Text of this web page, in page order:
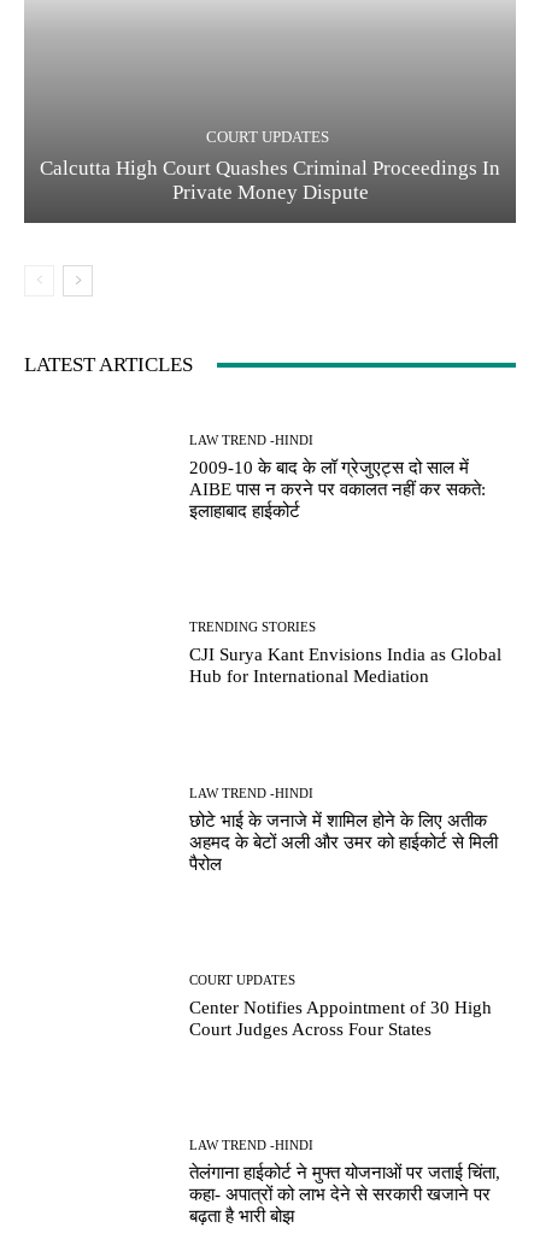
COURT UPDATES
Calcutta High Court Quashes Criminal Proceedings In
Private Money Dispute
LATEST ARTICLES
LAW TREND -HINDI
2009-10 के बाद के लॉ ग्रेजुएट्स दो साल में
AIBE पास न करने पर वकालत नहीं कर सकते:
इलाहाबाद हाईकोर्ट
TRENDING STORIES
CJI Surya Kant Envisions India as Global
Hub for International Mediation
LAW TREND -HINDI
छोटे भाई के जनाजे में शामिल होने के लिए अतीक
अहमद के बेटों अली और उमर को हाईकोर्ट से मिली
पैरोल
COURT UPDATES
Center Notifies Appointment of 30 High
Court Judges Across Four States
LAW TREND -HINDI
तेलंगाना हाईकोर्ट ने मुफ्त योजनाओं पर जताई चिंता,
कहा- अपात्रों को लाभ देने से सरकारी खजाने पर
बढ़ता है भारी बोझ